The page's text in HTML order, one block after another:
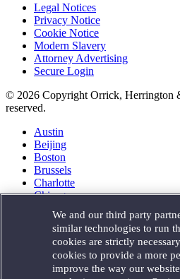
Legal Notices
Privacy Notice
Cookie Notice
Modern Slavery
Attorney Advertising
Secure Login
© 2026 Copyright Orrick, Herrington
reserved.
Austin
Beijing
Boston
Brussels
Charlotte
Chicago
Houston
London
Los Angeles
Miami
Milan
We and our third party
similar technologies to run
cookies are strictly
cookies to provide a more
improve the way our